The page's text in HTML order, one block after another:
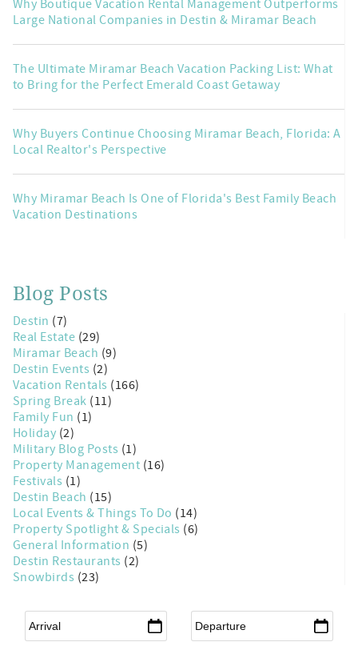
Why Boutique Vacation Rental Management Outperforms
Large National Companies in Destin & Miramar Beach
The Ultimate Miramar Beach Vacation Packing List: What
to Bring for the Perfect Emerald Coast Getaway
Why Buyers Continue Choosing Miramar Beach, Florida: A
Local Realtor's Perspective
Why Miramar Beach Is One of Florida's Best Family Beach
Vacation Destinations
Blog Posts
Destin (7)
Real Estate (29)
Miramar Beach (9)
Destin Events (2)
Vacation Rentals (166)
Spring Break (11)
Family Fun (1)
Holiday (2)
Military Blog Posts (1)
Property Management (16)
Festivals (1)
Destin Beach (15)
Local Events & Things To Do (14)
Property Spotlight & Specials (6)
General Information (5)
Destin Restaurants (2)
Snowbirds (23)
Arrival* Departure*